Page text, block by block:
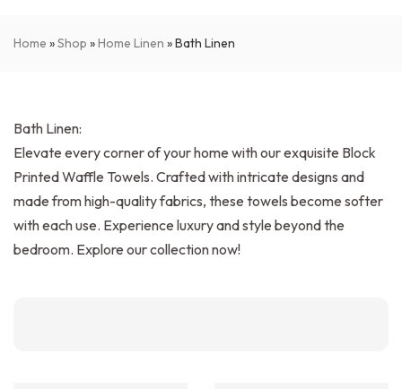
Home »Shop »Home Linen »Bath Linen
Bath Linen:
Elevate every corner of your home with our exquisite Block
Printed Waffle Towels. Crafted with intricate designs and
made from high-quality fabrics, these towels become softer
with each use. Experience luxury and style beyond the
bedroom. Explore our collection now!